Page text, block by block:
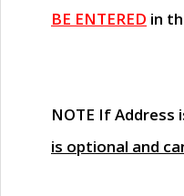
BE ENTERED in
NOTE If Address
is optional and